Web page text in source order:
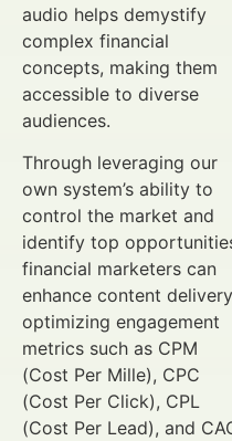
audio helps demystify
complex financial
concepts, making them
accessible to diverse
audiences.
Through leveraging our
own system’s ability to
control the market and
identify top
financial marketers can
enhance content
optimizing engagement
metrics such as CPM
(Cost Per Mille), CPC
(Cost Per Click), CPL
(Cost Per Lead), and